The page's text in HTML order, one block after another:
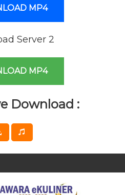
MP4
Server 2
MP4
Download :